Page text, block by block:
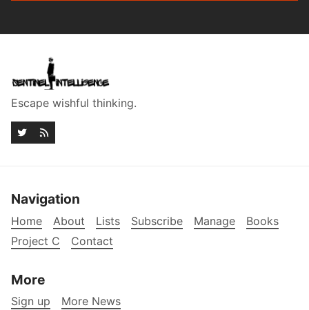
Escape wishful thinking.
Navigation
Home About Lists Subscribe Manage
Books
Project C
Contact
More
Sign up More News